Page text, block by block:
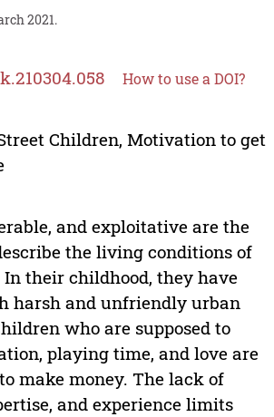
2021.
How to use a DOI?
Children, Motivation to get
and exploitative are the
the living conditions of
their childhood, they have
harsh and unfriendly urban
who are supposed to
playing time, and love are
make money. The lack of
and experience limits